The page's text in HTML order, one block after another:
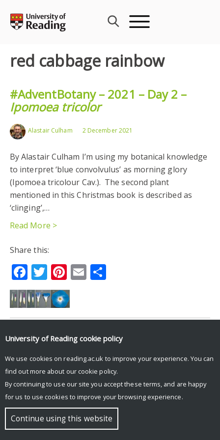
content
red cabbage rainbow
#AdventBotany – 2021 – Day 2 –
Ipomoea tricolor
Alastair Culham 2 December 2021
By Alastair Culham I’m using my botanical knowledge
to interpret ‘blue convolvulus’ as morning glory
(Ipomoea tricolour Cav.). The second plant
mentioned in this Christmas book is described as
‘clinging’,…
Read More >
Share this:
Facebook
Twitter
Pinterest
Email
© Copyright University of Reading
University of Reading cookie policy
We use cookies on reading.ac.uk to improve your experience. You can
find out more about our cookie policy.
By continuing to use our site you accept these terms, and are happy
for us to use cookies to improve your browsing experience.
Continue using this website